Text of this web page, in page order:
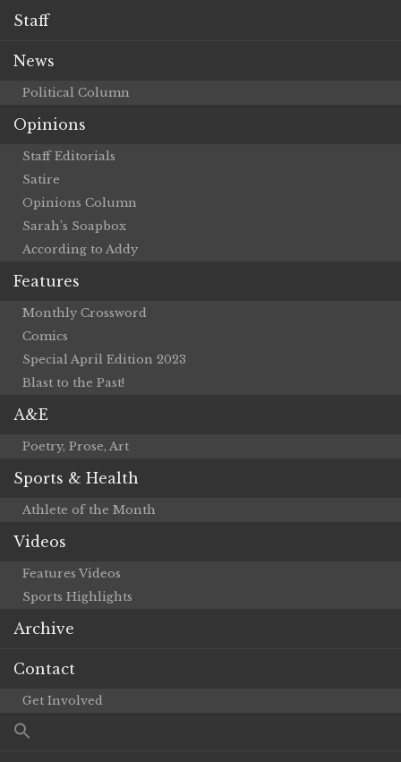
Staff
News
Political Column
Opinions
Staff Editorials
Satire
Opinions Column
Sarah’s Soapbox
According to Addy
Features
Monthly Crossword
Comics
Special April Edition 2023
Blast to the Past!
A&E
Poetry, Prose, Art
Sports & Health
Athlete of the Month
Videos
Features Videos
Sports Highlights
Archive
Contact
Get Involved